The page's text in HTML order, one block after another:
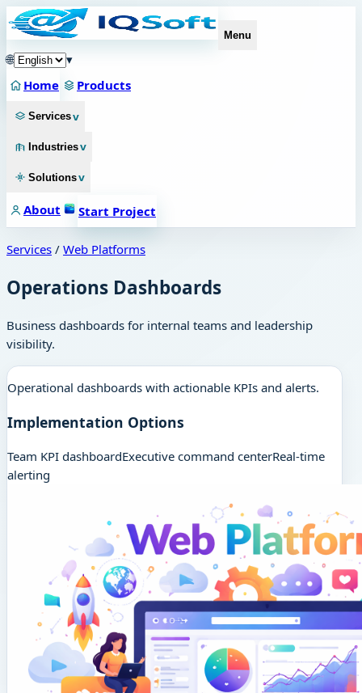
Menu
🌐
▾
Home
Products
Servicesv
Industriesv
Solutionsv
About Start Project
Services / Web Platforms
Operations Dashboards
Business dashboards for internal teams and leadership
visibility.
Operational dashboards with actionable KPIs and alerts.
Implementation Options
Team KPI dashboardExecutive command centerReal-time
alerting